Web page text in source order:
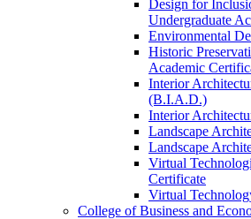
Design for
Undergraduate
Environmental
Historic
Academic
Interior
(B.I.A.D.)
Interior
Landscape
Landscape
Virtual
Certificate
Virtual
College of Business and